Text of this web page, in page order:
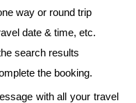
way or round trip
date & time, etc.
search results
the booking.
with all your travel